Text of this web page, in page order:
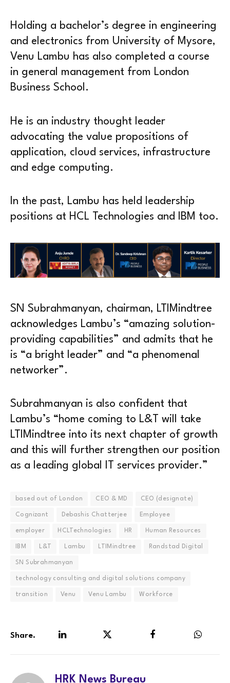
Holding a bachelor’s degree in engineering
and electronics from University of Mysore,
Venu Lambu has also completed a course
in general management from London
Business School.
He is an industry thought leader
advocating the value propositions of
application, cloud services, infrastructure
and edge computing.
In the past, Lambu has held leadership
positions at HCL Technologies and IBM too.
SN Subrahmanyan, chairman, LTIMindtree
acknowledges Lambu’s “amazing solution-
providing capabilities” and admits that he
is “a bright leader” and “a phenomenal
networker”.
Subrahmanyan is also confident that
Lambu’s “home coming to L&T will take
LTIMindtree into its next chapter of growth
and this will further strengthen our position
as a leading global IT services provider.”
based out of London CEO & MD CEO (designate)
Cognizant Debashis Chatterjee Employee
employer HCLTechnologies HR Human Resources
IBM L&T Lambu LTIMindtree Randstad Digital
SN Subrahmanyan
technology consulting and digital solutions company
transition Venu Venu Lambu Workforce
Share.
HRK News Bureau